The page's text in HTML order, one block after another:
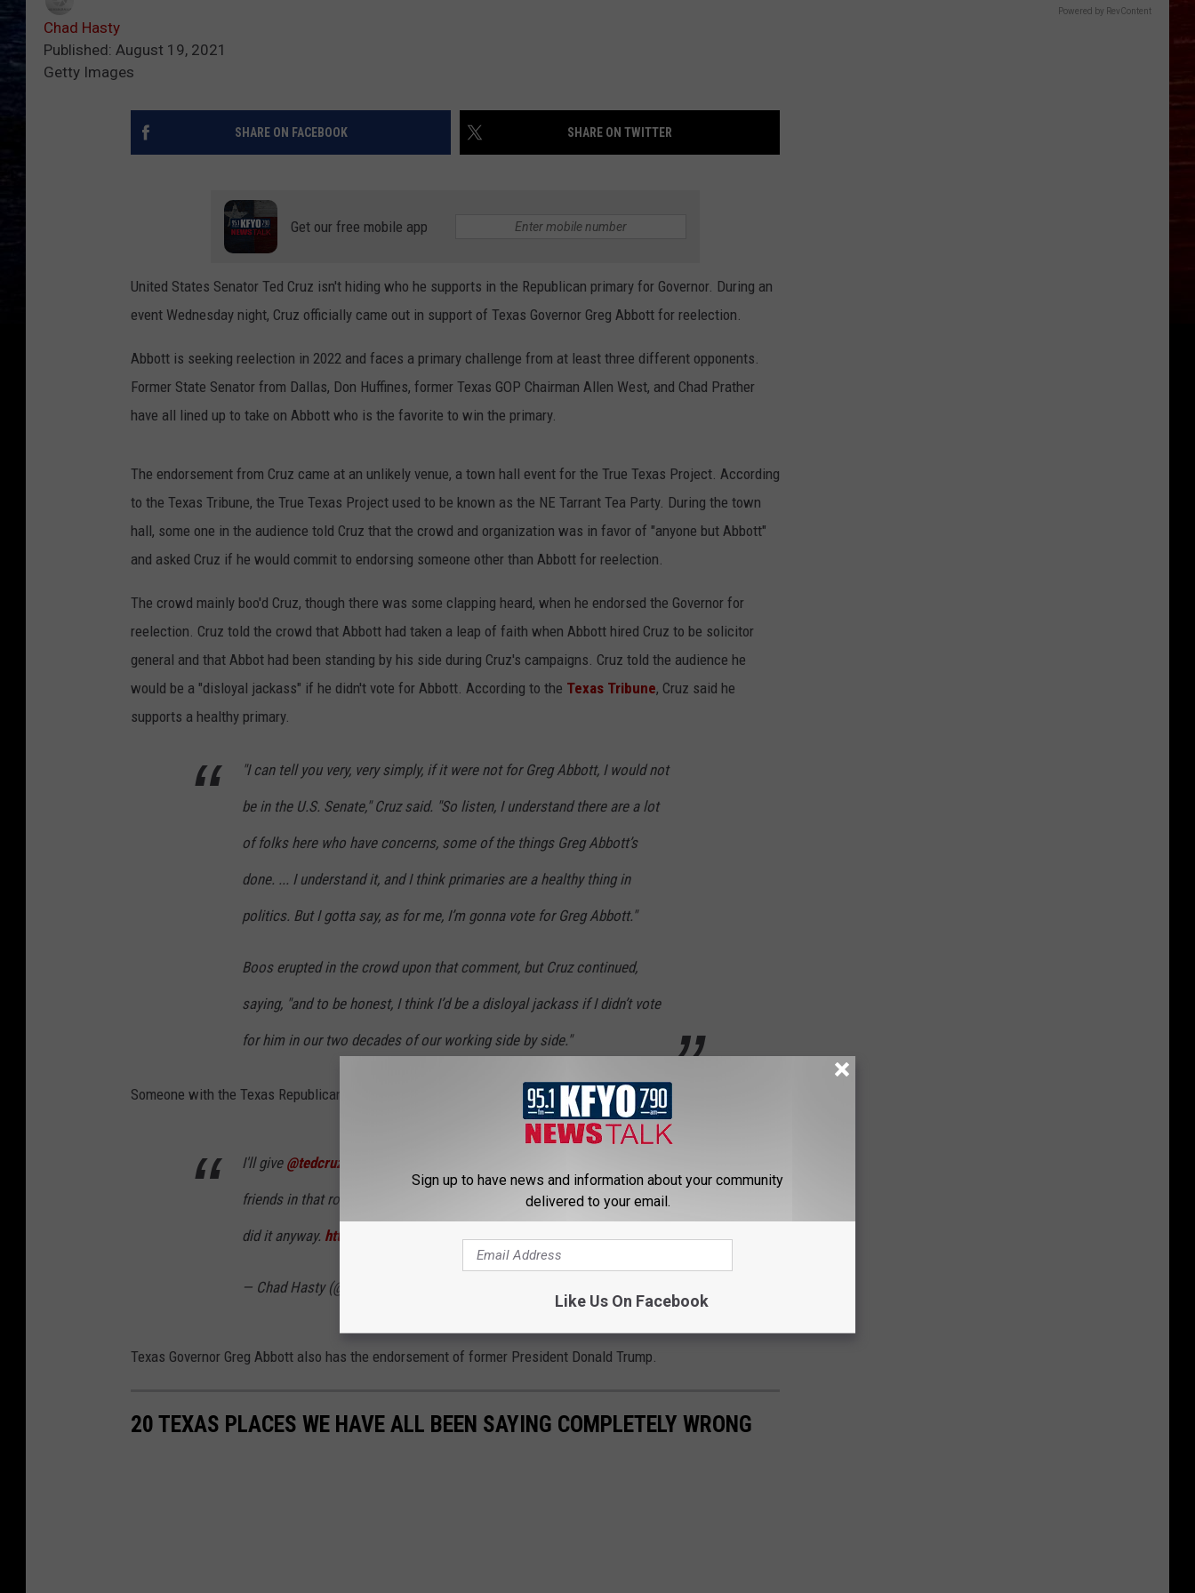
Chad Hasty
Published: August 19, 2021
Getty Images
SHARE ON FACEBOOK SHARE ON TWITTER
Get our free mobile app
United States Senator Ted Cruz isn't hiding who he supports in the Republican primary for Governor. During an
event Wednesday night, Cruz officially came out in support of Texas Governor Greg Abbott for reelection.
Abbott is seeking reelection in 2022 and faces a primary challenge from at least three different opponents.
Former State Senator from Dallas, Don Huffines, former Texas GOP Chairman Allen West, and Chad Prather
have all lined up to take on Abbott who is the favorite to win the primary.
The endorsement from Cruz came at an unlikely venue, a town hall event for the True Texas Project. According
to the Texas Tribune, the True Texas Project used to be known as the NE Tarrant Tea Party. During the town
hall, some one in the audience told Cruz that the crowd and organization was in favor of "anyone but Abbott"
and asked Cruz if he would commit to endorsing someone other than Abbott for reelection.
The crowd mainly boo'd Cruz, though there was some clapping heard, when he endorsed the Governor for
reelection. Cruz told the crowd that Abbott had taken a leap of faith when Abbott hired Cruz to be solicitor
general and that Abbot had been standing by his side during Cruz's campaigns. Cruz told the audience he
would be a "disloyal jackass" if he didn't vote for Abbott. According to the Texas Tribune, Cruz said he
supports a healthy primary.
"I can tell you very, very simply, if it were not for Greg Abbott, I would not
be in the U.S. Senate," Cruz said. "So listen, I understand there are a lot
of folks here who have concerns, some of the things Greg Abbott’s
done. ... I understand it, and I think primaries are a healthy thing in
politics. But I gotta say, as for me, I’m gonna vote for Greg Abbott."
Boos erupted in the crowd upon that comment, but Cruz continued,
saying, "and to be honest, I think I’d be a disloyal jackass if I didn’t vote
for him in our two decades of our working side by side."
Someone with the Texas Republican Initiative caught the moment and shared it on Twitter.
I'll give @tedcruz
friends in that room with his endorsement of @GregAbbott_TXand he
did it anyway. https://t.co/BeErPEHFCD
— Chad Hasty (@ChadHastyRadio)
Texas Governor Greg Abbott also has the endorsement of former President Donald Trump.
20 TEXAS PLACES WE HAVE ALL BEEN SAYING COMPLETELY WRONG
Powered by RevContent
Sign up to have news and information about your community
delivered to your email.
Like Us On Facebook